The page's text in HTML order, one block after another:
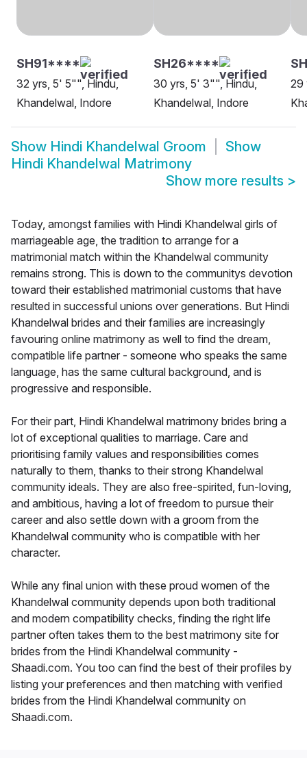
SH91****
32 yrs, 5' 5"", Hindu,
Khandelwal, Indore
SH26****
30 yrs, 5' 3"", Hindu,
Khandelwal, Indore
29
Show Hindi Khandelwal Groom
Show
Hindi Khandelwal Matrimony
Show more results >
Today, amongst families with Hindi Khandelwal girls of
marriageable age, the tradition to arrange for a
matrimonial match within the Khandelwal community
remains strong. This is down to the communitys devotion
toward their established matrimonial customs that have
resulted in successful unions over generations. But Hindi
Khandelwal brides and their families are increasingly
favouring online matrimony as well to find the dream,
compatible life partner - someone who speaks the same
language, has the same cultural background, and is
progressive and responsible.
For their part, Hindi Khandelwal matrimony brides bring a
lot of exceptional qualities to marriage. Care and
prioritising family values and responsibilities comes
naturally to them, thanks to their strong Khandelwal
community ideals. They are also free-spirited, fun-loving,
and ambitious, having a lot of freedom to pursue their
career and also settle down with a groom from the
Khandelwal community who is compatible with her
character.
While any final union with these proud women of the
Khandelwal community depends upon both traditional
and modern compatibility checks, finding the right life
partner often takes them to the best matrimony site for
brides from the Hindi Khandelwal community -
Shaadi.com. You too can find the best of their profiles by
listing your preferences and then matching with verified
brides from the Hindi Khandelwal community on
Shaadi.com.